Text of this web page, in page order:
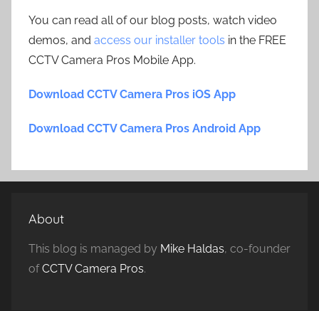
You can read all of our blog posts, watch video
demos, and access our installer tools in the FREE
CCTV Camera Pros Mobile App.
Download CCTV Camera Pros iOS App
Download CCTV Camera Pros Android App
About
This blog is managed by Mike Haldas, co-founder
ofCCTV Camera Pros.